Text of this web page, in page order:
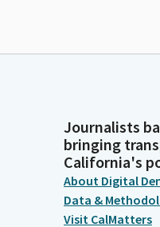
Journalists
bringing
California's
About Digital
Data &
Visit CalMatters